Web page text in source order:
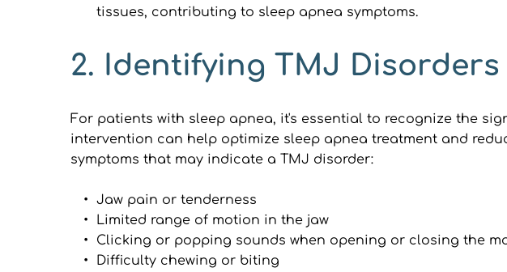
tissues, contributing to sleep apnea symptoms.
2. Identifying TMJ
For patients with sleep apnea, it's essential to recognize the
intervention can help optimize sleep apnea treatment and
symptoms that may indicate a TMJ disorder:
Jaw pain or tenderness
Limited range of motion in the jaw
Clicking or popping sounds when opening or closing the
Difficulty chewing or biting